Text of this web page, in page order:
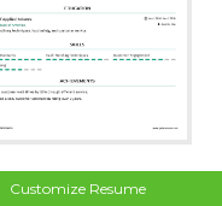
Customize Resume